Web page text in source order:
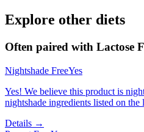
Explore other diets
Often paired with Lactose
Nightshade FreeYes
Yes! We believe this product is
nightshade ingredients listed on the
Details →